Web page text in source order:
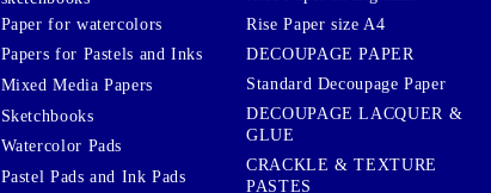
Paper for watercolors
Papers for Pastels and Inks
Mixed Media Papers
Sketchbooks
Watercolor Pads
Pastel Pads and Ink Pads
Rise Paper size A4
DECOUPAGE PAPER
Standard Decoupage Paper
DECOUPAGE LACQUER &
GLUE
CRACKLE & TEXTURE
PASTES